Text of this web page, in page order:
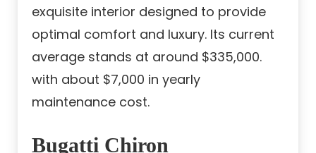
exquisite interior designed to provide
optimal comfort and luxury. Its current
average stands at around $335,000.
with about $7,000 in yearly
maintenance cost.
Bugatti Chiron